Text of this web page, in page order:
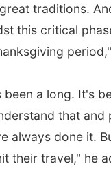
traditions.
this critical
a long. It's
that
always done it.
their travel," he